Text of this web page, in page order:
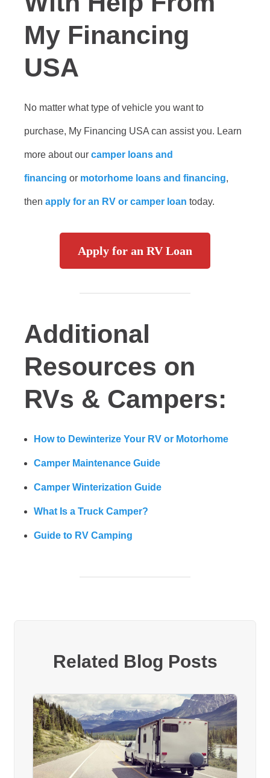
My Financing
USA
No matter what type of vehicle you want to
purchase, My Financing USA can assist you. Learn
more about our camper loans and
financing or motorhome loans and financing,
then apply for an RV or camper loan today.
Apply for an RV Loan
Additional
Resources on
RVs & Campers:
How to Dewinterize Your RV or Motorhome
Camper Maintenance Guide
Camper Winterization Guide
What Is a Truck Camper?
Guide to RV Camping
Related Blog Posts